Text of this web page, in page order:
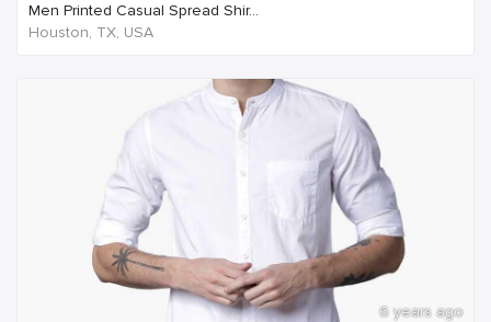
Men Printed Casual Spread Shir...
Houston, TX, USA
6 years ago